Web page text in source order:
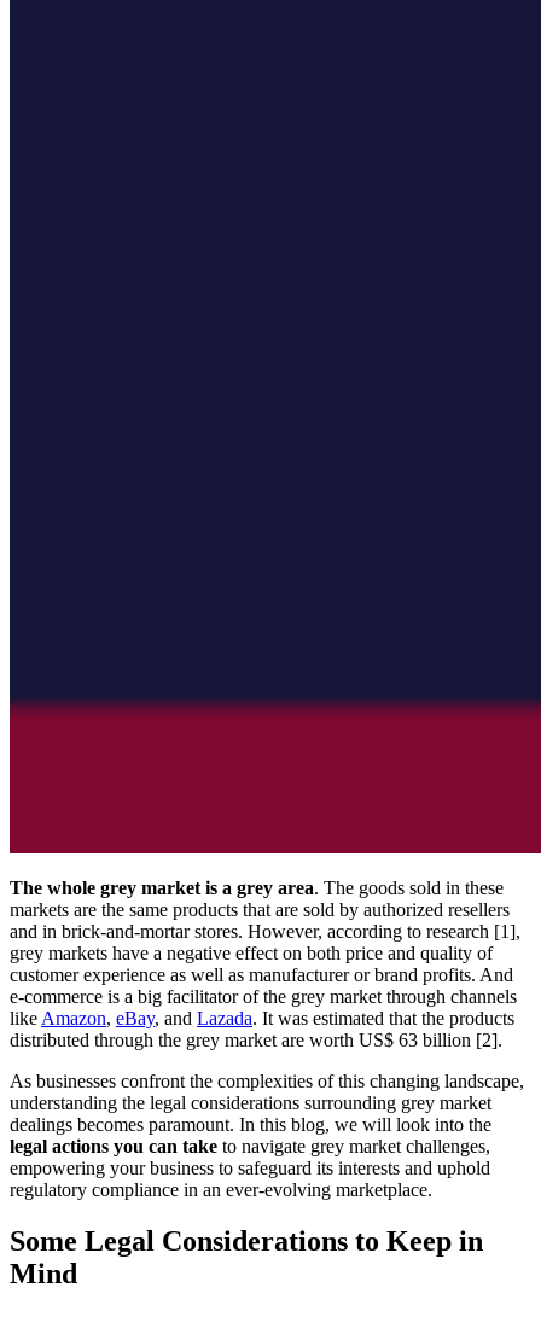
The whole grey market is a grey area. The goods sold in these
markets are the same products that are sold by authorized resellers
and in brick-and-mortar stores. However, according to research [1],
grey markets have a negative effect on both price and quality of
customer experience as well as manufacturer or brand profits. And
e-commerce is a big facilitator of the grey market through channels
like Amazon, eBay, and Lazada. It was estimated that the products
distributed through the grey market are worth US$ 63 billion [2].
As businesses confront the complexities of this changing landscape,
understanding the legal considerations surrounding grey market
dealings becomes paramount. In this blog, we will look into the
legal actions you can take to navigate grey market challenges,
empowering your business to safeguard its interests and uphold
regulatory compliance in an ever-evolving marketplace.
Some Legal Considerations to Keep in
Mind